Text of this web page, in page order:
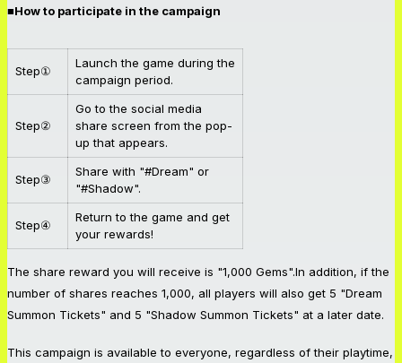
■How to participate in the campaign
Step①
Launch the game during the
campaign period.
Step②
Go to the social media
share screen from the pop-
up that appears.
Step③
Share with "#Dream" or
"#Shadow".
Step④
Return to the game and get
your rewards!
The share reward you will receive is "1,000 Gems".In addition, if the
number of shares reaches 1,000, all players will also get 5 "Dream
Summon Tickets" and 5 "Shadow Summon Tickets" at a later date.
This campaign is available to everyone, regardless of their playtime,